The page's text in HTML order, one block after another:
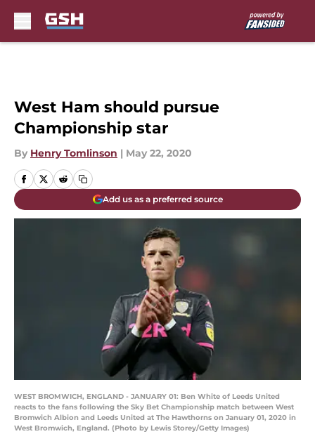
West Ham should pursue
Championship star
By Henry Tomlinson | May 22, 2020
Add us as a preferred source
WEST BROMWICH, ENGLAND - JANUARY 01: Ben White of Leeds United
reacts to the fans following the Sky Bet Championship match between West
Bromwich Albion and Leeds United at The Hawthorns on January 01, 2020 in
West Bromwich, England. (Photo by Lewis Storey/Getty Images)